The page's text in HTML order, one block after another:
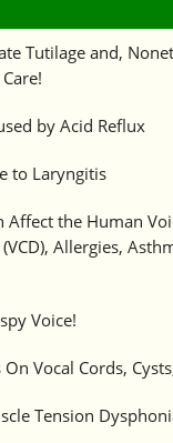
Tutilage and,
by Acid Reflux
to Laryngitis
Affect the Human
Allergies,
Voice!
Vocal Cords,
Tension